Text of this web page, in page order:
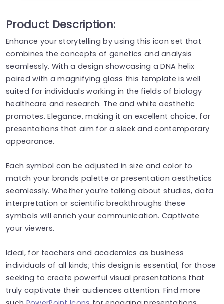
Product Description:
Enhance your storytelling by using this icon set that
combines the concepts of genetics and analysis
seamlessly. With a design showcasing a DNA helix
paired with a magnifying glass this template is well
suited for individuals working in the fields of biology
healthcare and research. The and white aesthetic
promotes. Elegance, making it an excellent choice, for
presentations that aim for a sleek and contemporary
appearance.
Each symbol can be adjusted in size and color to
match your brands palette or presentation aesthetics
seamlessly. Whether you’re talking about studies, data
interpretation or scientific breakthroughs these
symbols will enrich your communication. Captivate
your viewers.
Ideal, for teachers and academics as business
individuals of all kinds; this design is essential, for those
seeking to create powerful visual presentations that
truly captivate their audiences attention. Find more